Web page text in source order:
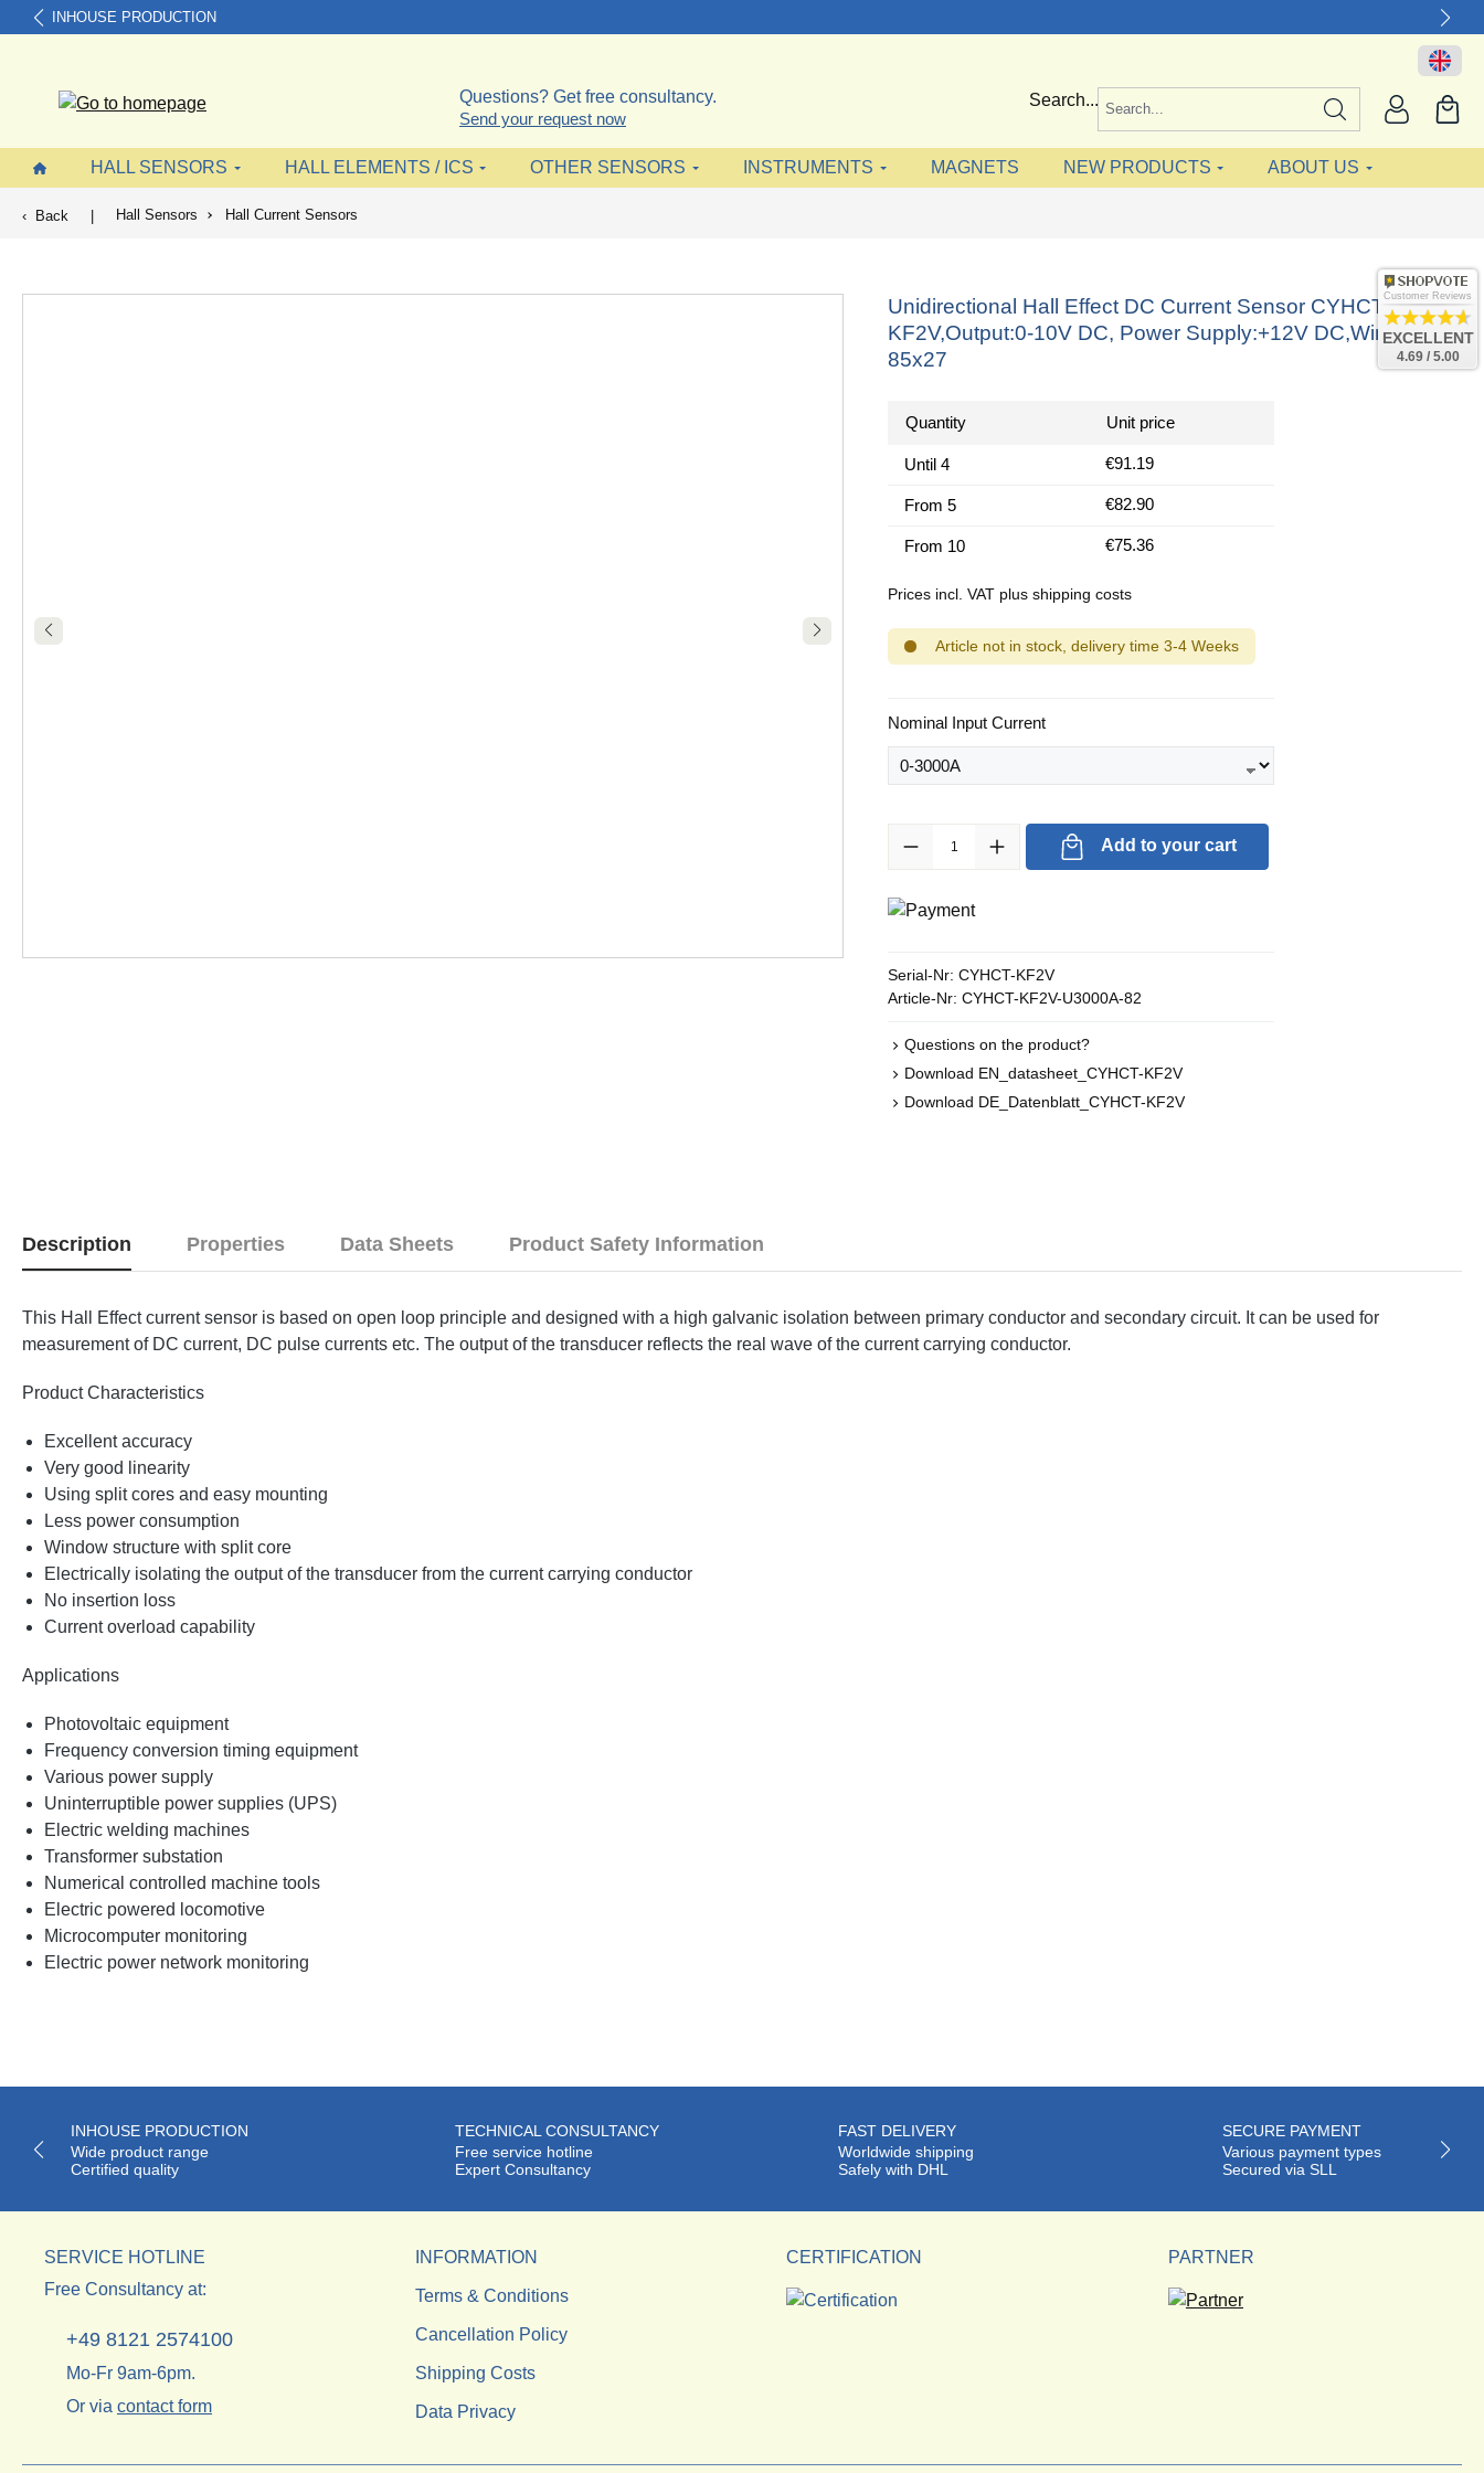
Skip to main navigation
INHOUSE PRODUCTION
Questions? Get free consultancy.
Send your request now
Search...
HALL SENSORS HALL ELEMENTS / ICS OTHER SENSORS INSTRUMENTS MAGNETS NEW PRODUCTS ABOUT US
Back | Hall Sensors Hall Current Sensors
Unidirectional Hall Effect DC Current Sensor CYHCT-
KF2V,Output:0-10V DC, Power Supply:+12V DC,Window:
85x27
Quantity Unit price
Until 4 €91.19
From 5 €82.90
From 10 €75.36
Prices incl. VAT plus shipping costs
Article not in stock, delivery time 3-4 Weeks
Select
Nominal Input Current
Product Quantity: Enter the desired amount or use the buttons to increase or
Add to your cart
Serial-Nr: CYHCT-KF2V
Article-Nr: CYHCT-KF2V-U3000A-82
Questions on the product?
Download EN_datasheet_CYHCT-KF2V
Download DE_Datenblatt_CYHCT-KF2V
Description Properties Data Sheets Product Safety Information
This Hall Effect current sensor is based on open loop principle and designed with a high galvanic isolation between primary conductor and secondary circuit. It can be used for
measurement of DC current, DC pulse currents etc. The output of the transducer reflects the real wave of the current carrying conductor.
Product Characteristics
Excellent accuracy
Very good linearity
Using split cores and easy mounting
Less power consumption
Window structure with split core
Electrically isolating the output of the transducer from the current carrying conductor
No insertion loss
Current overload capability
Applications
Photovoltaic equipment
Frequency conversion timing equipment
Various power supply
Uninterruptible power supplies (UPS)
Electric welding machines
Transformer substation
Numerical controlled machine tools
Electric powered locomotive
Microcomputer monitoring
Electric power network monitoring
INHOUSE PRODUCTION
Wide product range
Certified quality
TECHNICAL CONSULTANCY
Free service hotline
Expert Consultancy
FAST DELIVERY
Worldwide shipping
Safely with DHL
SECURE PAYMENT
Various payment types
Secured via SLL
SERVICE HOTLINE
Free Consultancy at:
+49 8121 2574100
Mo-Fr 9am-6pm.
Or via contact form
INFORMATION
Terms & Conditions
Cancellation Policy
Shipping Costs
Data Privacy
CERTIFICATION PARTNER
Customer Reviews
EXCELLENT
4.69 / 5.00